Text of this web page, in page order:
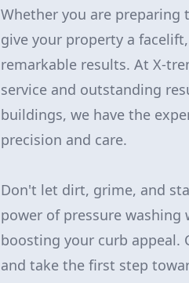
Whether you are preparing
give your property a
remarkable results. At X-
service and outstanding
buildings, we have the
precision and care.
Don't let dirt, grime, and
power of pressure washing
boosting your curb appeal.
and take the first step